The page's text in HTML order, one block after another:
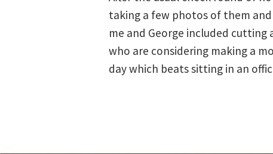
taking a few photos of them
me and George included
who are considering making a
day which beats sitting in an